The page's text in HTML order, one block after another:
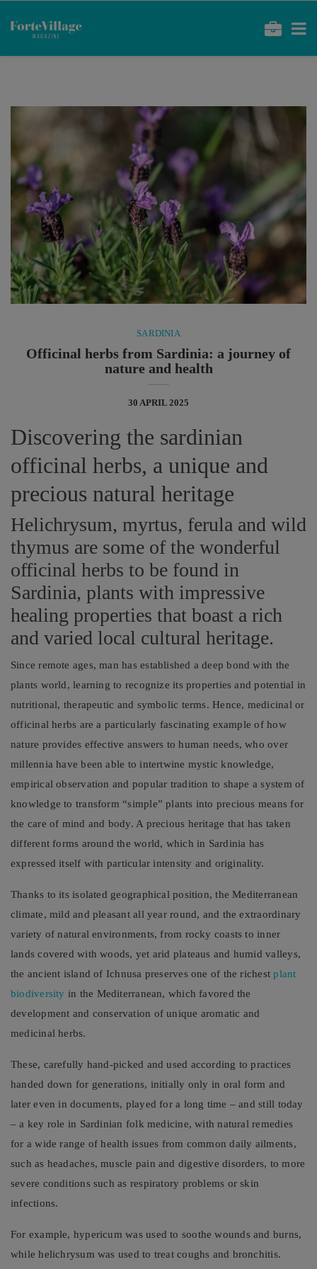
SARDINIA
Officinal herbs from Sardinia: a journey of
nature and health
30 APRIL 2025
Discovering the sardinian
officinal herbs, a unique and
precious natural heritage
Helichrysum, myrtus, ferula and wild
thymus are some of the wonderful
officinal herbs to be found in
Sardinia, plants with impressive
healing properties that boast a rich
and varied local cultural heritage.
Since remote ages, man has established a deep bond with the
plants world, learning to recognize its properties and potential in
nutritional, therapeutic and symbolic terms. Hence, medicinal or
officinal herbs are a particularly fascinating example of how
nature provides effective answers to human needs, who over
millennia have been able to intertwine mystic knowledge,
empirical observation and popular tradition to shape a system of
knowledge to transform “simple” plants into precious means for
the care of mind and body. A precious heritage that has taken
different forms around the world, which in Sardinia has
expressed itself with particular intensity and originality.
Thanks to its isolated geographical position, the Mediterranean
climate, mild and pleasant all year round, and the extraordinary
variety of natural environments, from rocky coasts to inner
lands covered with woods, yet arid plateaus and humid valleys,
the ancient island of Ichnusa preserves one of the richestplant
biodiversity in the Mediterranean, which favored the
development and conservation of unique aromatic and
medicinal herbs.
These, carefully hand-picked and used according to practices
handed down for generations, initially only in oral form and
later even in documents, played for a long time – and still today
– a key role in Sardinian folk medicine, with natural remedies
for a wide range of health issues from common daily ailments,
such as headaches, muscle pain and digestive disorders, to more
severe conditions such as respiratory problems or skin
infections.
For example, hypericum was used to soothe wounds and burns,
while helichrysum was used to treat coughs and bronchitis.